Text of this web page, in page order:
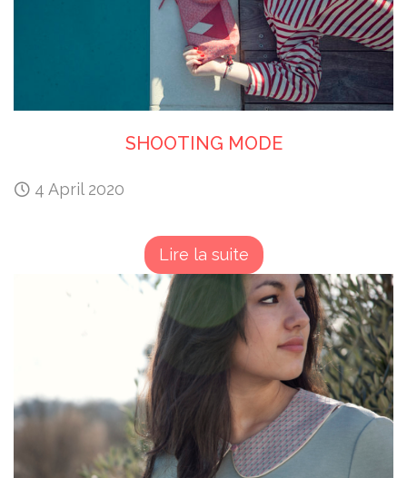
SHOOTING MODE
4 April 2020
Lire la suite